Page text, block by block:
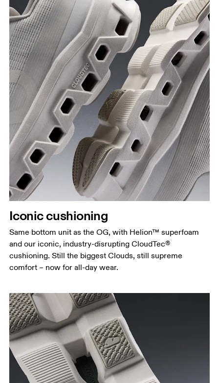
Iconic cushioning
Same bottom unit as the OG, with Helion™ superfoam
and our iconic, industry-disrupting CloudTec®
cushioning. Still the biggest Clouds, still supreme
comfort – now for all-day wear.